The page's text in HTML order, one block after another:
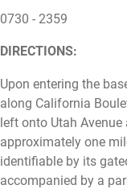
0730 - 2359
DIRECTIONS:
Upon entering the
along California
left onto Utah
approximately one
identifiable by its
accompanied by a